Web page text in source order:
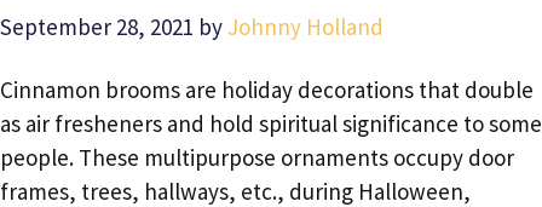
September 28, 2021 by Johnny Holland
Cinnamon brooms are holiday decorations that double
as air fresheners and hold spiritual significance to some
people. These multipurpose ornaments occupy door
frames, trees, hallways, etc., during Halloween,